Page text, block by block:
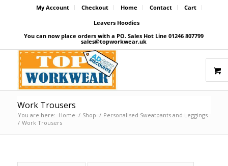
My Account Checkout Home Contact
Cart
Leavers Hoodies
You can now place orders with a PO. Sales Hot Line 01246 807799
sales@topworkwear.uk
Work Trousers
You are here: Home / Shop / Personalised Sweatpants and Leggings
/ Work Trousers